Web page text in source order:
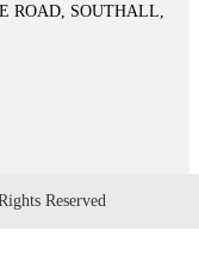
ROAD, SOUTHALL,
Reserved